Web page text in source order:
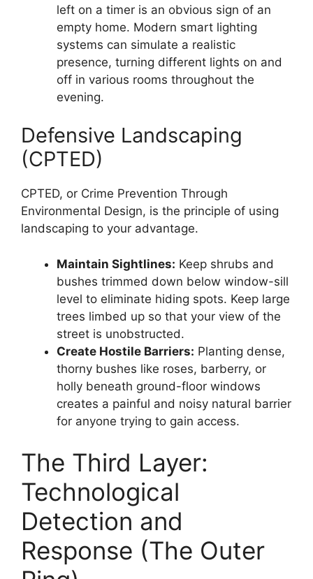
left on a timer is an obvious sign of an
empty home. Modern smart lighting
systems can simulate a realistic
presence, turning different lights on and
off in various rooms throughout the
evening.
Defensive Landscaping
(CPTED)
CPTED, or Crime Prevention Through
Environmental Design, is the principle of using
landscaping to your advantage.
Maintain Sightlines: Keep shrubs and
bushes trimmed down below window-sill
level to eliminate hiding spots. Keep large
trees limbed up so that your view of the
street is unobstructed.
Create Hostile Barriers: Planting dense,
thorny bushes like roses, barberry, or
holly beneath ground-floor windows
creates a painful and noisy natural barrier
for anyone trying to gain access.
The Third Layer:
Technological
Detection and
Response (The Outer